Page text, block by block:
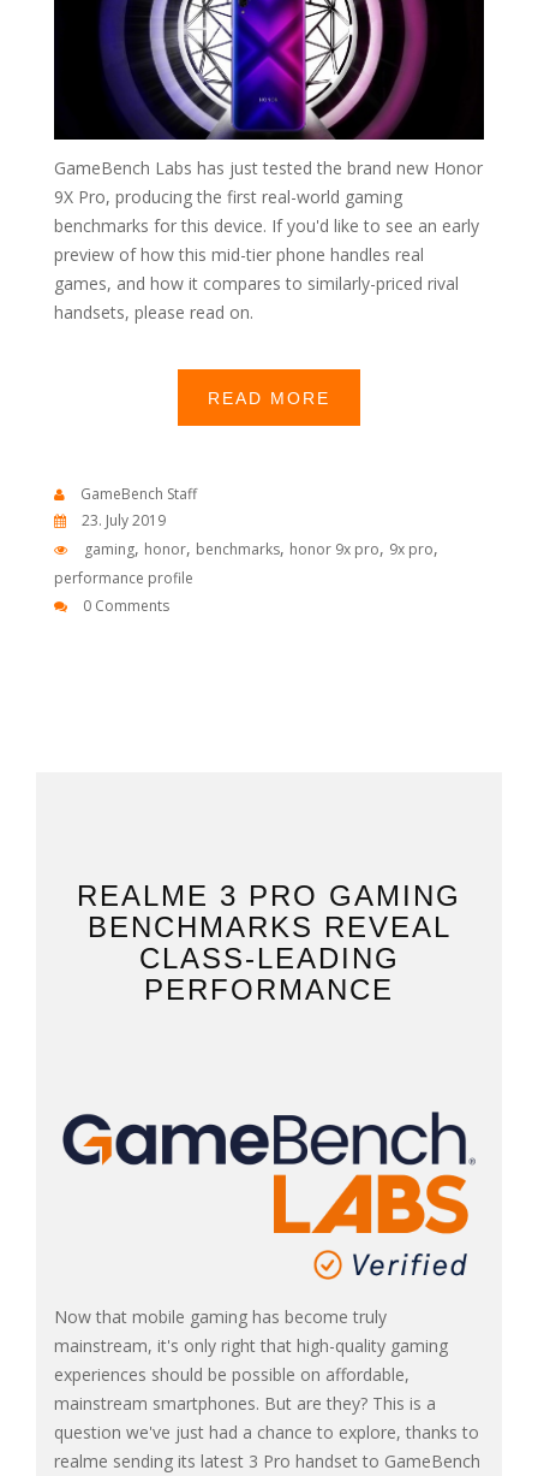
GameBench Labs has just tested the brand new Honor
9X Pro, producing the first real-world gaming
benchmarks for this device. If you'd like to see an early
preview of how this mid-tier phone handles real
games, and how it compares to similarly-priced rival
handsets, please read on.
READ MORE
GameBench Staff
23. July 2019
gaming, honor, benchmarks, honor 9x pro, 9x pro,
performance profile
0 Comments
REALME 3 PRO GAMING
BENCHMARKS REVEAL
CLASS-LEADING
PERFORMANCE
Now that mobile gaming has become truly
mainstream, it's only right that high-quality gaming
experiences should be possible on affordable,
mainstream smartphones. But are they? This is a
question we've just had a chance to explore, thanks to
realme sending its latest 3 Pro handset to GameBench